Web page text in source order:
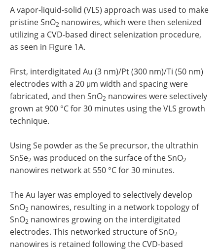
A vapor-liquid-solid (VLS) approach was used to make
pristine SnO2 nanowires, which were then selenized
utilizing a CVD-based direct selenization procedure,
as seen in Figure 1A.
First, interdigitated Au (3 nm)/Pt (300 nm)/Ti (50 nm)
electrodes with a 20 μm width and spacing were
fabricated, and then SnO2 nanowires were selectively
grown at 900 °C for 30 minutes using the VLS growth
technique.
Using Se powder as the Se precursor, the ultrathin
SnSe2 was produced on the surface of the SnO2
nanowires network at 550 °C for 30 minutes.
The Au layer was employed to selectively develop
SnO2 nanowires, resulting in a network topology of
SnO2 nanowires growing on the interdigitated
electrodes. This networked structure of SnO2
nanowires is retained following the CVD-based